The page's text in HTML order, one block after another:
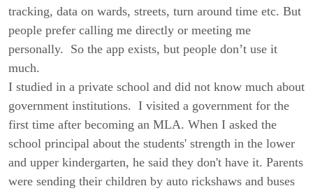
tracking, data on wards, streets, turn around time etc. But
people prefer calling me directly or meeting me
personally. So the app exists, but people don’t use it
much.
I studied in a private school and did not know much about
government institutions. I visited a government for the
first time after becoming an MLA. When I asked the
school principal about the students' strength in the lower
and upper kindergarten, he said they don't have it. Parents
were sending their children by auto rickshaws and buses